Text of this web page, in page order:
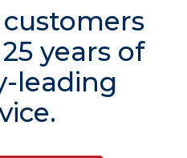
years of
leading